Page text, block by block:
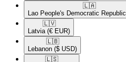
🇱🇦​
Lao People's Democratic Republic
🇱🇻​
Latvia (€ EUR)
🇱🇧​
Lebanon ($ USD)
🇱🇸​